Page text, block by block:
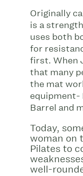
Originally
is a
uses both
for
first. When
that many
the mat
equipment-
Barrel and
Today,
woman on
Pilates to
well-